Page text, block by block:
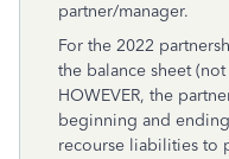
partner/manager.
For the 2022
the balance sheet
HOWEVER, the
beginning and
recourse liabilities to